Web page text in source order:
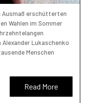
erschütterten
Wahlen im Sommer
Lukaschenko
Menschen
Read More